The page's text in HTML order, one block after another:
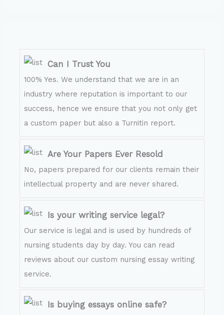
Can I Trust You
100% Yes. We understand that we are in an
industry where reputation is important to our
success, hence we ensure that you not only get
a custom paper but also a Turnitin report.
Are Your Papers Ever Resold
No, papers prepared for our clients remain their
intellectual property and are never shared.
Is your writing service legal?
Our service is legal and is used by hundreds of
nursing students day by day. You can read
reviews about our custom nursing essay writing
service.
Is buying essays online safe?